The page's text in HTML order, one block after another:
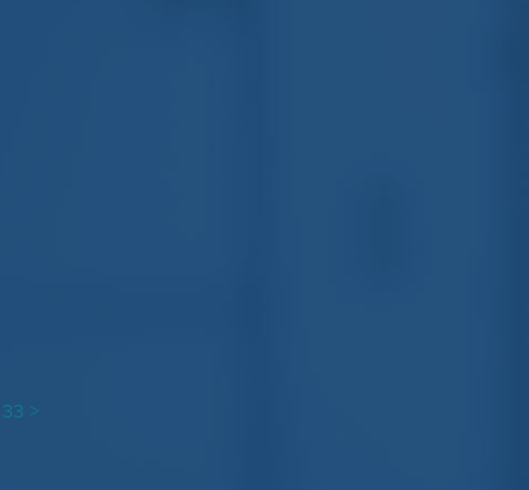
33 >